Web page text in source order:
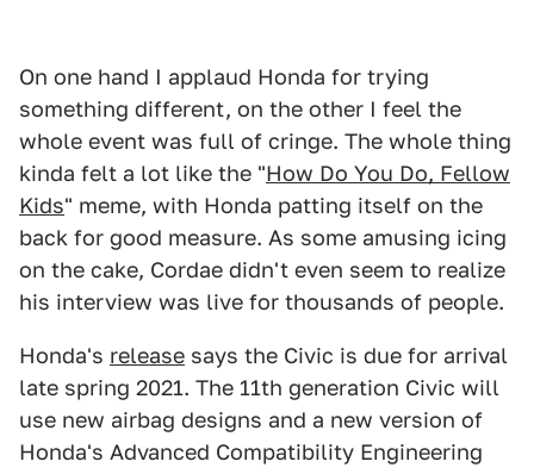
On one hand I applaud Honda for trying
something different, on the other I feel the
whole event was full of cringe. The whole thing
kinda felt a lot like the "How Do You Do, Fellow
Kids" meme, with Honda patting itself on the
back for good measure. As some amusing icing
on the cake, Cordae didn't even seem to realize
his interview was live for thousands of people.
Honda's release says the Civic is due for arrival
late spring 2021. The 11th generation Civic will
use new airbag designs and a new version of
Honda's Advanced Compatibility Engineering